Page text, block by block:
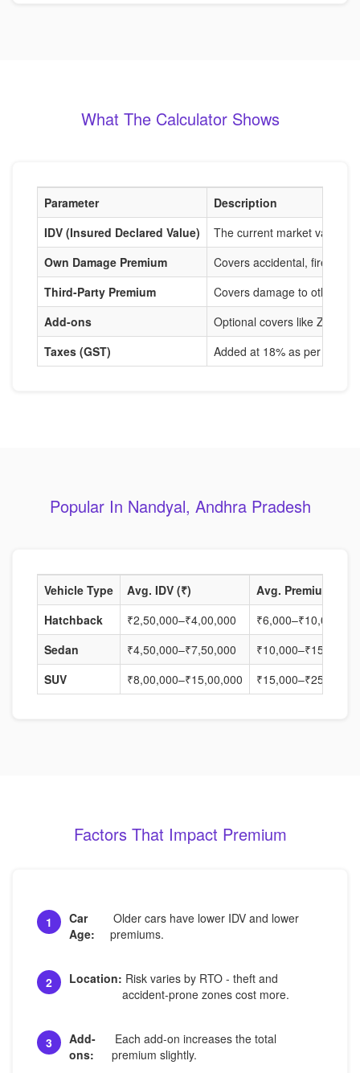
What The Calculator Shows
Parameter
Description
IDV (Insured Declared Value)
The current market value
Own Damage Premium
Covers accidental, fire, and
Third-Party Premium
Covers damage to others,
Add-ons
Optional covers like Zero
Taxes (GST)
Added at 18% as per IRDAI
Popular In Nandyal, Andhra Pradesh
Vehicle Type Avg. IDV (₹)
Avg. Premium (₹)
Hatchback
₹2,50,000–₹4,00,000
₹6,000–₹10,000
Sedan
₹4,50,000–₹7,50,000
₹10,000–₹15,000
SUV
₹8,00,000–₹15,00,000 ₹15,000–₹25,000
Factors That Impact Premium
1
Car
Age:
Older cars have lower IDV and lower
premiums.
2 Location: Risk varies by RTO - theft and
accident-prone zones cost more.
3
Add-
ons:
Each add-on increases the total
premium slightly.